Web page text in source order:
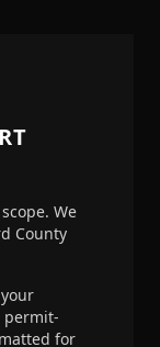
We
County
permit-
for